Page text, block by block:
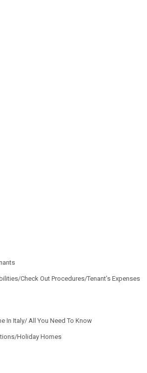
Check Out Procedures/Tenant’s Expenses
In Italy/ All You Need To Know
Holiday Homes